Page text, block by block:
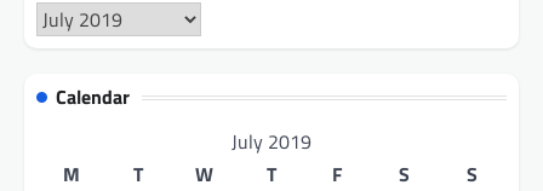
Archives
Calendar
July 2019
M
T W T F S
S